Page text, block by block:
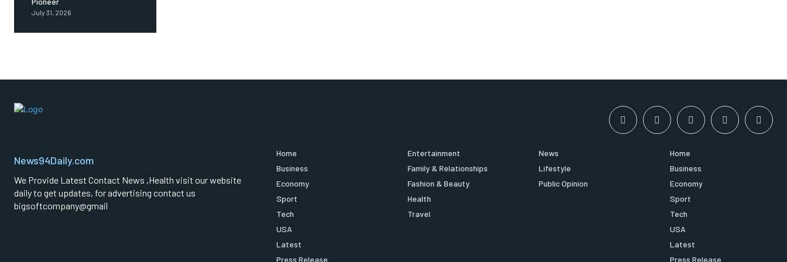
July 31, 2026
News94Daily.com
We Provide Latest Contact News ,Health visit our website
daily to get updates, for advertising contact us
bigsoftcompany@gmail
Home
Business
Economy
Sport
Tech
USA
Latest
Press Release
Entertainment
Family & Relationships
Fashion & Beauty
Health
Travel
News
Lifestyle
Public Opinion
Home
Business
Economy
Sport
Tech
USA
Latest
Press Release